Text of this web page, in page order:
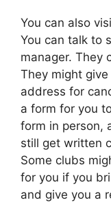
You can also
You can talk to
manager. They
They might
address for
a form for you
form in person,
still get written
Some clubs
for you if you
and give you a